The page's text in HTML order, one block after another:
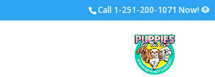
Call 1-251-200-1071 Now!🐶